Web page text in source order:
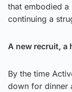
that embodied a
continuing a
A new recruit, a
By the time
down for dinner